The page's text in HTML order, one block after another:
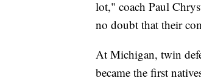
lot," coach Paul
no doubt that their
At Michigan, twin
became the first